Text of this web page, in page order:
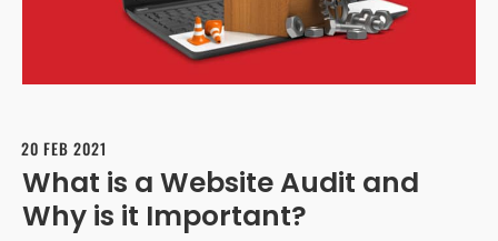
20 FEB 2021
What is a Website Audit and
Why is it Important?